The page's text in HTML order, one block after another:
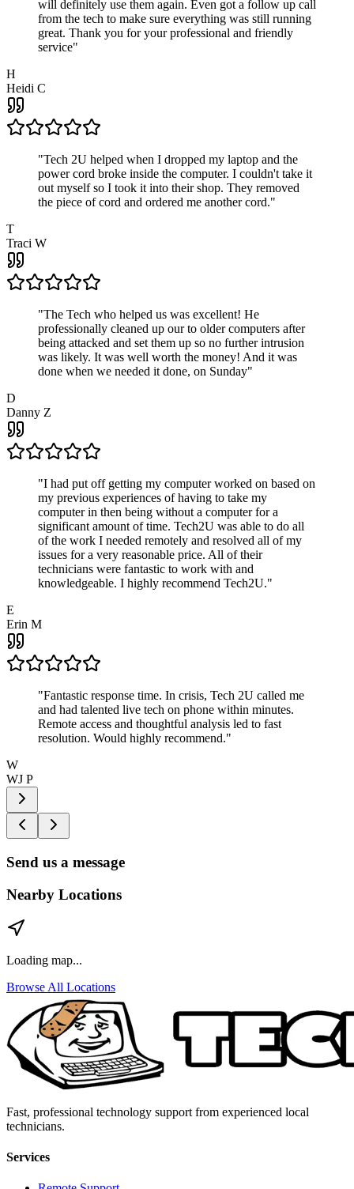
will definitely use them again. Even got a follow up call
from the tech to make sure everything was still running
great. Thank you for your professional and friendly
service"
H
Heidi C
"Tech 2U helped when I dropped my laptop and the
power cord broke inside the computer. I couldn't take it
out myself so I took it into their shop. They removed
the piece of cord and ordered me another cord."
T
Traci W
"The Tech who helped us was excellent! He
professionally cleaned up our to older computers after
being attacked and set them up so no further intrusion
was likely. It was well worth the money! And it was
done when we needed it done, on Sunday"
D
Danny Z
"I had put off getting my computer worked on based on
my previous experiences of having to take my
computer in then being without a computer for a
significant amount of time. Tech2U was able to do all
of the work I needed remotely and resolved all of my
issues for a very reasonable price. All of their
technicians were fantastic to work with and
knowledgeable. I highly recommend Tech2U."
E
Erin M
"Fantastic response time. In crisis, Tech 2U called me
and had talented live tech on phone within minutes.
Remote access and thoughtful analysis led to fast
resolution. Would highly recommend."
W
WJ P
Send us a message
Nearby Locations
Loading map...
Browse All Locations
Fast, professional technology support from experienced local
technicians.
Services